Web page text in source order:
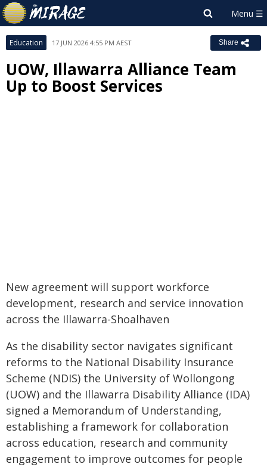
Education 17 JUN 2026 4:55 PM AEST Share
UOW, Illawarra Alliance Team
Up to Boost Services
New agreement will support workforce
development, research and service innovation
across the Illawarra-Shoalhaven
As the disability sector navigates significant
reforms to the National Disability Insurance
Scheme (NDIS) the University of Wollongong
(UOW) and the Illawarra Disability Alliance (IDA)
signed a Memorandum of Understanding,
establishing a framework for collaboration
across education, research and community
engagement to improve outcomes for people